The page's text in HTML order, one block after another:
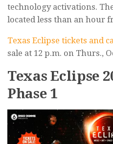
technology activations.
located less than an hour
Texas Eclipse tickets and
sale at 12 p.m. on Thurs.,
Texas Eclipse
Phase 1